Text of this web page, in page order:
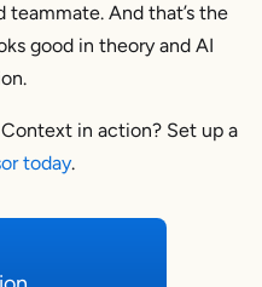
And that’s the
good in theory and AI
in action? Set up a
today.